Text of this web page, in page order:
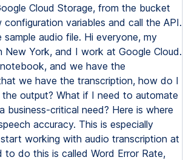
Cloud Storage, from the bucket
variables and call the API.
audio file. Hi everyone, my
New York, and I work at Google Cloud.
and we have the
we have the transcription, how do I
output? What if I need to automate
business-critical need? Here is where
accuracy. This is especially
working with audio transcription at
to do this is called Word Error Rate,